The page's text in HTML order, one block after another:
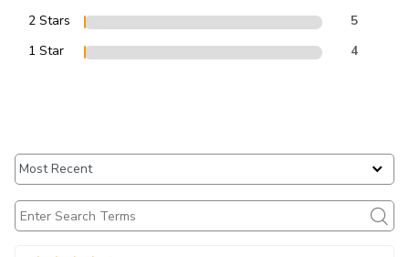
2 Stars
5
1 Star
4